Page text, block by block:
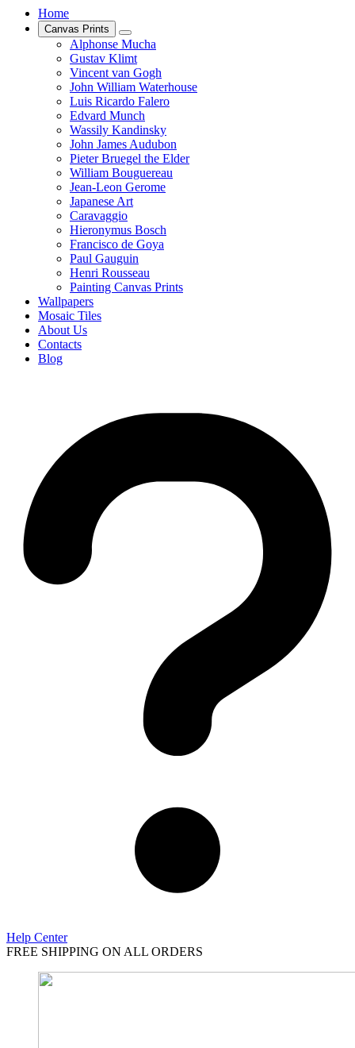
Home
Canvas Prints
Alphonse Mucha
Gustav Klimt
Vincent van Gogh
John William Waterhouse
Luis Ricardo Falero
Edvard Munch
Wassily Kandinsky
John James Audubon
Pieter Bruegel the Elder
William Bouguereau
Jean-Leon Gerome
Japanese Art
Caravaggio
Hieronymus Bosch
Francisco de Goya
Paul Gauguin
Henri Rousseau
Painting Canvas Prints
Wallpapers
Mosaic Tiles
About Us
Contacts
Blog
Help Center
FREE SHIPPING ON ALL ORDERS